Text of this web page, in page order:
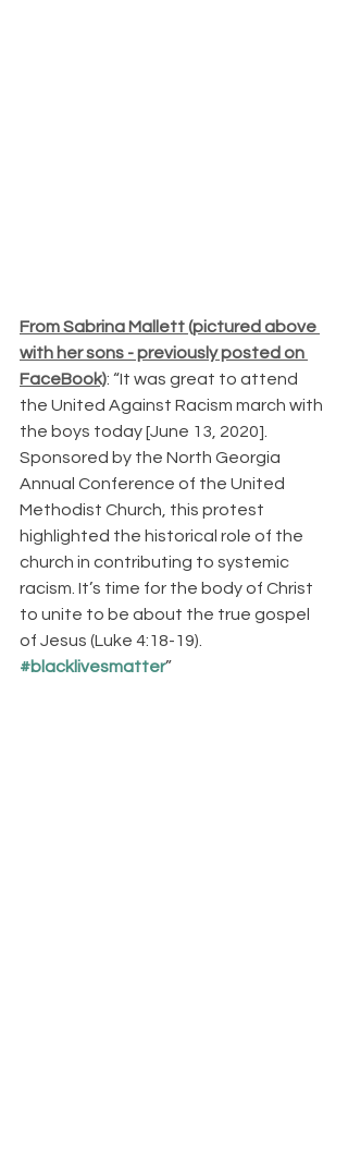
From Sabrina Mallett (pictured above
with her sons - previously posted on
FaceBook): “It was great to attend
the United Against Racism march with
the boys today [June 13, 2020].
Sponsored by the North Georgia
Annual Conference of the United
Methodist Church, this protest
highlighted the historical role of the
church in contributing to systemic
racism. It’s time for the body of Christ
to unite to be about the true gospel
of Jesus (Luke 4:18-19).
#blacklivesmatter”